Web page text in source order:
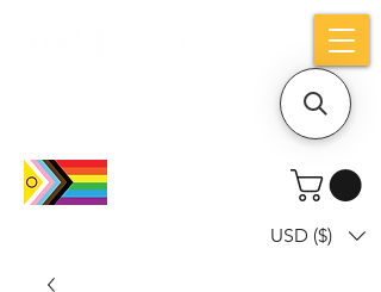
Holiday notice: Orders placed after Aug
USD ($)